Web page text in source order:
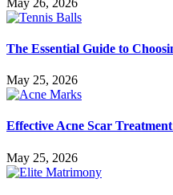
The Essential Guide to
May 25, 2026
Effective Acne Scar
May 25, 2026